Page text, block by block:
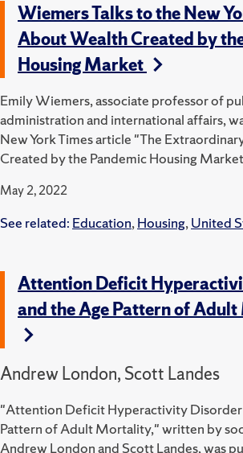
Wiemers Talks to the New
About Wealth Created by
Housing Market
Emily Wiemers, associate professor of
administration and international affairs,
New York Times article "The
Created by the Pandemic Housing
May 2, 2022
See related: Education, Housing, United
Attention Deficit
and the Age Pattern of
Andrew London, Scott Landes
"Attention Deficit Hyperactivity Disorder
Pattern of Adult Mortality," written by
Andrew London and Scott Landes, was